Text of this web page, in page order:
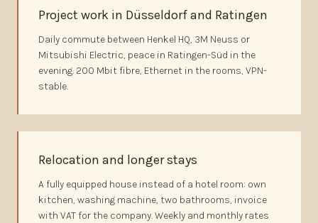
Project work in Düsseldorf and Ratingen
Daily commute between Henkel HQ, 3M Neuss or
Mitsubishi Electric, peace in Ratingen-Süd in the
evening. 200 Mbit fibre, Ethernet in the rooms, VPN-
stable.
Relocation and longer stays
A fully equipped house instead of a hotel room: own
kitchen, washing machine, two bathrooms, invoice
with VAT for the company. Weekly and monthly rates